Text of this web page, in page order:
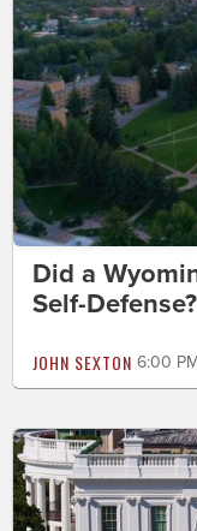
Did a
Self-Defense?
JOHN SEXTON 6:00